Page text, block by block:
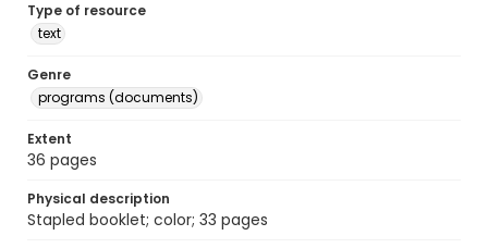
Type of resource
text
Genre
programs (documents)
Extent
36 pages
Physical description
Stapled booklet; color; 33 pages